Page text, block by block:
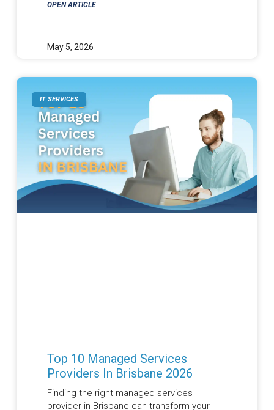
OPEN ARTICLE
May 5, 2026
IT SERVICES
Top 10 Managed Services
Providers In Brisbane 2026
Finding the right managed services
provider in Brisbane can transform your